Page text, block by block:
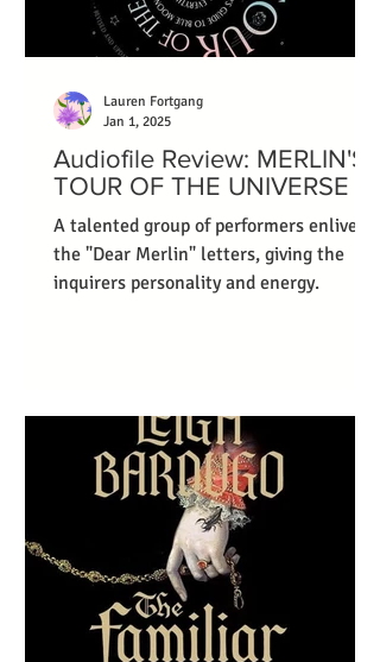
Audiofile Review: MERLIN'S
TOUR OF THE UNIVERSE
A talented group of performers enliven
the "Dear Merlin" letters, giving the
inquirers personality and energy.
Lauren Fortgang
Jan 1, 2025